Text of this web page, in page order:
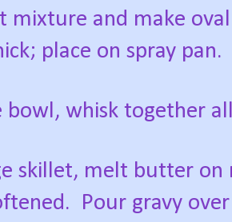
mixture and make
place on spray pan.
bowl, whisk together
skillet, melt butter
Pour gravy